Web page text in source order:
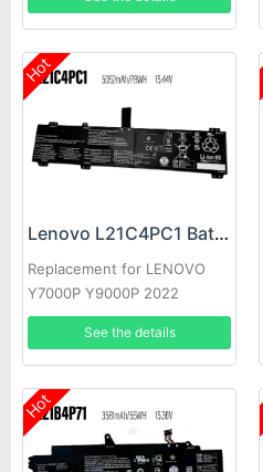
Hot
Lenovo L21C4PC1 Battery
Replacement for LENOVO
Y7000P Y9000P 2022
See the details
Hot